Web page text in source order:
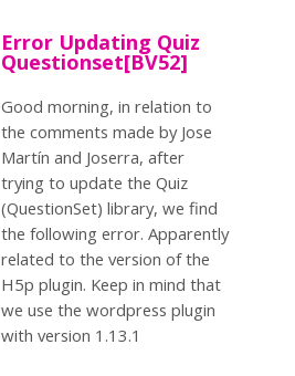
Error Updating Quiz
Questionset[BV52]
Good morning, in relation to
the comments made by Jose
Martín and Joserra, after
trying to update the Quiz
(QuestionSet) library, we find
the following error. Apparently
related to the version of the
H5p plugin. Keep in mind that
we use the wordpress plugin
with version 1.13.1